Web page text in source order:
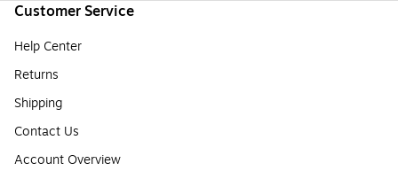
Customer Service
Help Center
Returns
Shipping
Contact Us
Account Overview